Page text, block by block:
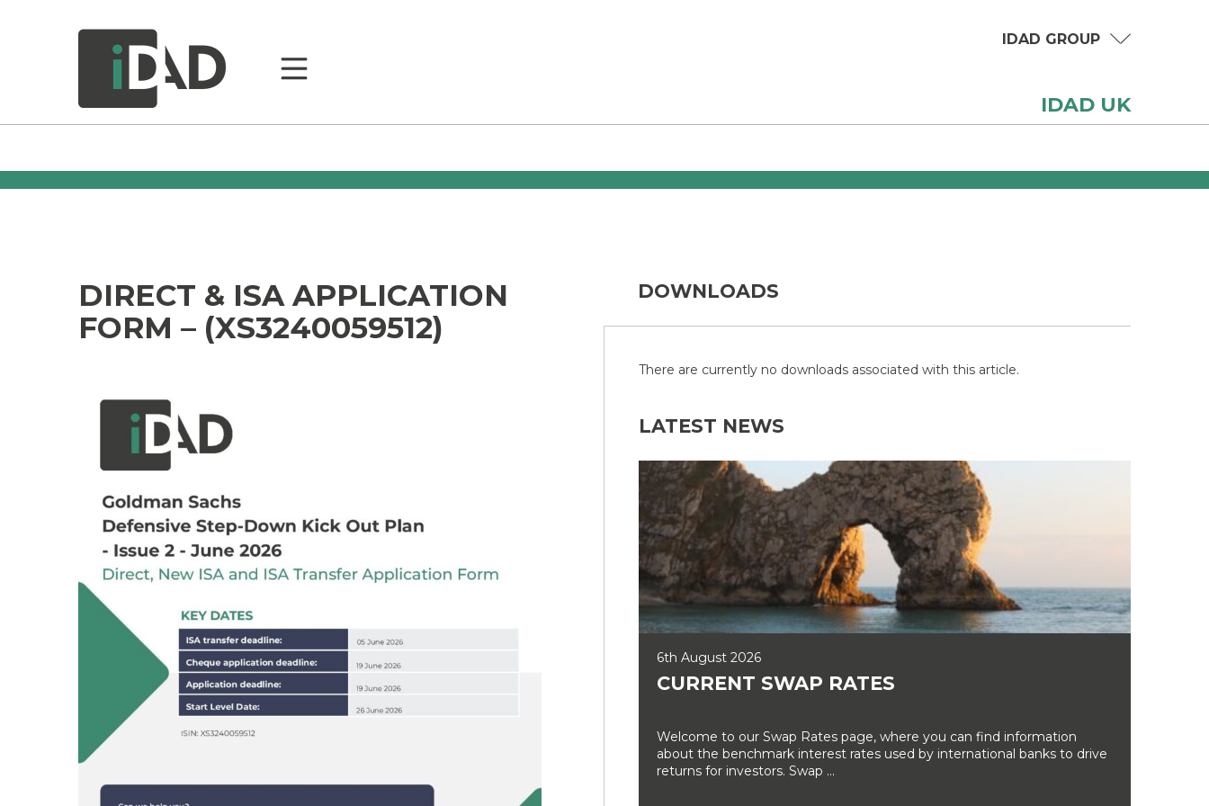
IDAD UK
IDAD GROUP
DIRECT & ISA APPLICATION
FORM – (XS3240059512)
DOWNLOADS
There are currently no downloads associated with this article.
LATEST NEWS
6th August 2026
CURRENT SWAP RATES
Welcome to our Swap Rates page, where you can find information
about the benchmark interest rates used by international banks to drive
returns for investors. Swap ...